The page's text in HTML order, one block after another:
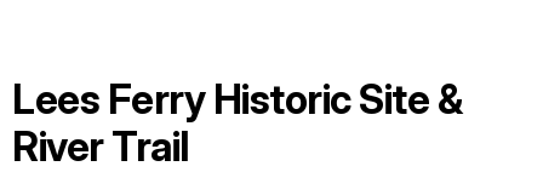
Lees Ferry Historic Site &
River Trail